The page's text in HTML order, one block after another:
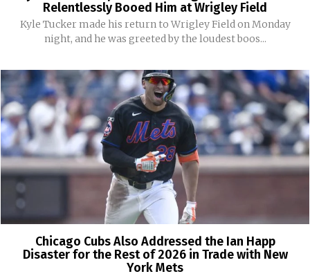
Relentlessly Booed Him at Wrigley Field
Kyle Tucker made his return to Wrigley Field on Monday
night, and he was greeted by the loudest boos...
Chicago Cubs Also Addressed the Ian Happ
Disaster for the Rest of 2026 in Trade with New
York Mets